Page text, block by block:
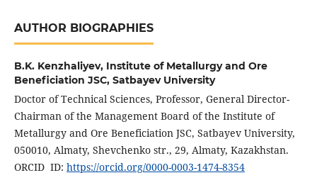
AUTHOR BIOGRAPHIES
B.K. Kenzhaliyev, Institute of Metallurgy and Ore
Beneficiation JSC, Satbayev University
Doctor of Technical Sciences, Professor, General Director-
Chairman of the Management Board of the Institute of
Metallurgy and Ore Beneficiation JSC, Satbayev University,
050010, Almaty, Shevchenko str., 29, Almaty, Kazakhstan.
ORCID ID: https://orcid.org/0000-0003-1474-8354